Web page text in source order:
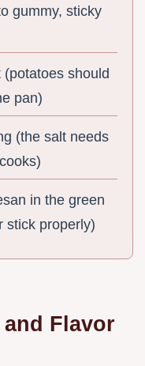
gummy, sticky
should
pan)
(the salt needs
in the green
stick properly)
Flavor